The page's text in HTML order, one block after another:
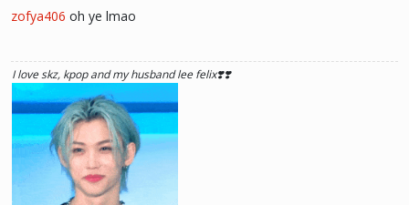
zofya406 oh ye lmao
I love skz, kpop and my husband lee felix❣️❣️